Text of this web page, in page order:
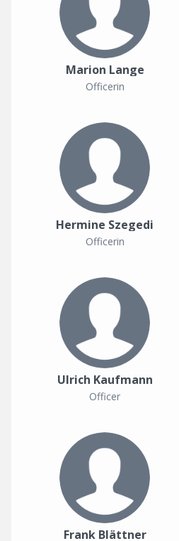
Marion Lange
Officerin
Hermine Szegedi
Officerin
Ulrich Kaufmann
Officer
Frank Blättner